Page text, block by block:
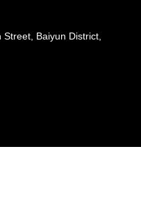
Baiyun District,